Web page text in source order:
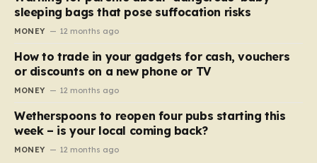
sleeping bags that pose suffocation risks
MONEY 12 months ago
How to trade in your gadgets for cash, vouchers
or discounts on a new phone or TV
MONEY 12 months ago
Wetherspoons to reopen four pubs starting this
week – is your local coming back?
MONEY 12 months ago